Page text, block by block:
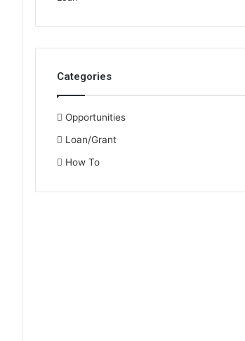
Categories
Opportunities
Loan/Grant
How To